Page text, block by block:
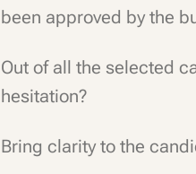
been approved by the
Out of all the selected
hesitation?
Bring clarity to the